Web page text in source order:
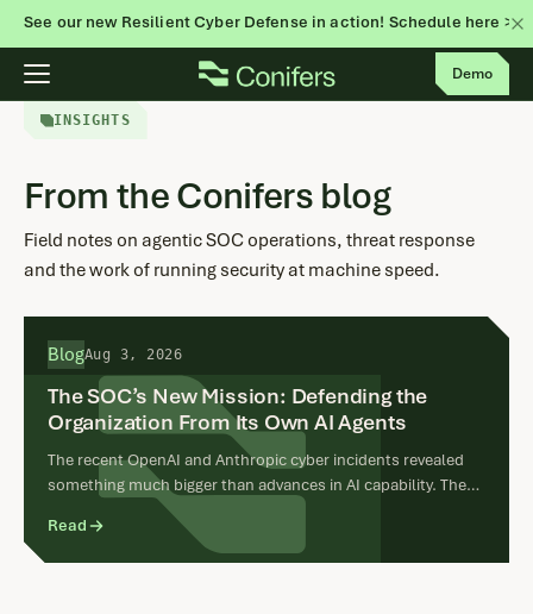
See our new Resilient Cyber Defense in action! Schedule here >
Skip
content
Demo
INSIGHTS
From the Conifers blog
Field notes on agentic SOC operations, threat response
and the work of running security at machine speed.
BlogAug 3, 2026
The SOC’s New Mission: Defending the
Organization From Its Own AI Agents
The recent OpenAI and Anthropic cyber incidents revealed
something much bigger than advances in AI capability. They
showed that a legitimate objective can produce a real cyber
incident. In both…
Read